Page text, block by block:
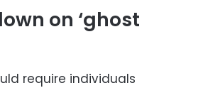
on ‘ghost
require individuals